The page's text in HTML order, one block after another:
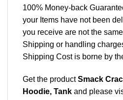
100% Money-back
your Items have not been
you receive are not the
Shipping or handling
Shipping Cost is borne by
Get the productSmack
Hoodie, Tank and please